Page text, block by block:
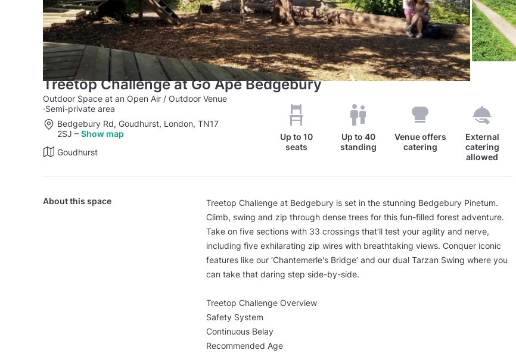
Treetop Challenge at Go Ape Bedgebury
Outdoor Space at an Open Air / Outdoor Venue
·Semi-private area
Bedgebury Rd, Goudhurst, London, TN17
2SJ – Show map
Goudhurst
Up to 10
seats
Up to 40
standing
Venue offers
catering
External
catering
allowed
About this space
Treetop Challenge at Bedgebury is set in the stunning Bedgebury Pinetum.
Climb, swing and zip through dense trees for this fun-filled forest adventure.
Take on five sections with 33 crossings that’ll test your agility and nerve,
including five exhilarating zip wires with breathtaking views. Conquer iconic
features like our ‘Chantemerle's Bridge’ and our dual Tarzan Swing where you
can take that daring step side-by-side.
Treetop Challenge Overview
Safety System
Continuous Belay
Recommended Age